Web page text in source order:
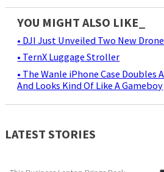
YOU MIGHT ALSO LIKE_
• DJI Just Unveiled Two New
• TernX Luggage Stroller
• The Wanle iPhone Case Doubles
And Looks Kind Of Like A Gameboy
LATEST STORIES